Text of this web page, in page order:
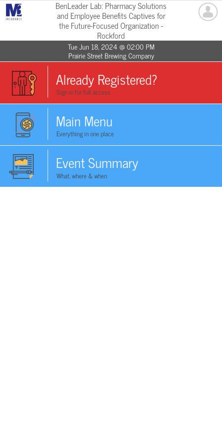
BenLeader Lab: Pharmacy Solutions
and Employee Benefits Captives for
the Future-Focused Organization -
Rockford
Tue Jun 18, 2024 @ 02:00 PM
Prairie Street Brewing Company
Already Registered?
Sign in for full access
Main Menu
Everything in one place
Event Summary
What, where & when